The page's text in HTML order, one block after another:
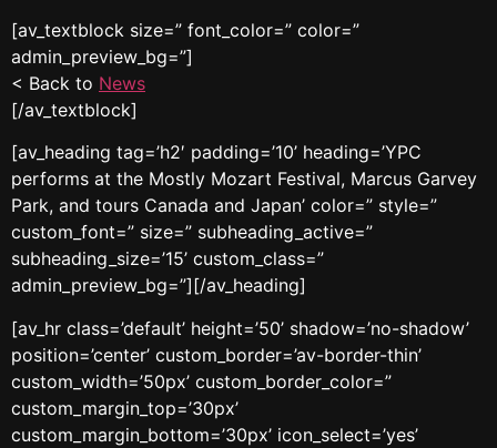
[av_textblock size=” font_color=” color=”
admin_preview_bg=”]
< Back to News
[/av_textblock]
[av_heading tag=’h2′ padding=’10’ heading=’YPC
performs at the Mostly Mozart Festival, Marcus Garvey
Park, and tours Canada and Japan’ color=” style=”
custom_font=” size=” subheading_active=”
subheading_size=’15’ custom_class=”
admin_preview_bg=”][/av_heading]
[av_hr class=’default’ height=’50’ shadow=’no-shadow’
position=’center’ custom_border=’av-border-thin’
custom_width=’50px’ custom_border_color=”
custom_margin_top=’30px’
custom_margin_bottom=’30px’ icon_select=’yes’